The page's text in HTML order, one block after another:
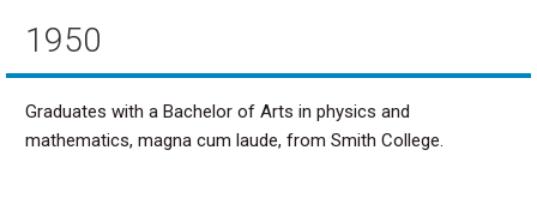
1950
Graduates with a Bachelor of Arts in physics and
mathematics, magna cum laude, from Smith College.